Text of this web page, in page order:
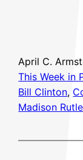
April C.
This Week in
Bill Clinton,
Madison